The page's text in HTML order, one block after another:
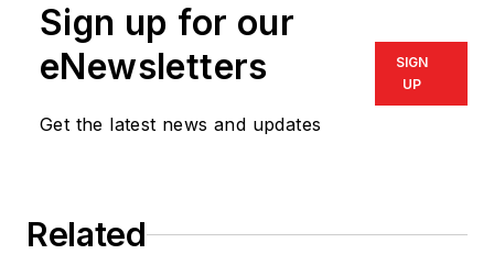
Sign up for our
eNewsletters
Get the latest news and updates
SIGN
UP
Related